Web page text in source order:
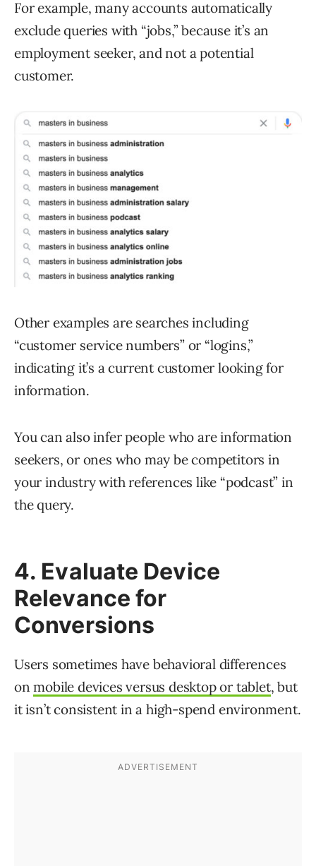
For example, many accounts automatically
exclude queries with “jobs,” because it’s an
employment seeker, and not a potential
customer.
Other examples are searches including
“customer service numbers” or “logins,”
indicating it’s a current customer looking for
information.
You can also infer people who are information
seekers, or ones who may be competitors in
your industry with references like “podcast” in
the query.
4. Evaluate Device
Relevance for
Conversions
Users sometimes have behavioral differences
onmobile devices versus desktop or tablet, but
it isn’t consistent in a high-spend environment.